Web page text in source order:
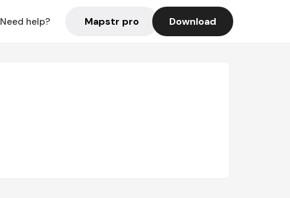
Need help? Mapstr pro Download